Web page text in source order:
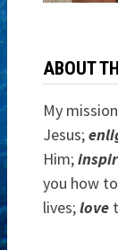
ABOUT
My
Jesus;e
Him;
you how
lives;love